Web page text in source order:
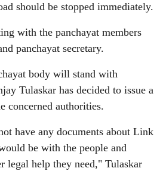
should be stopped immediately.
with the panchayat members
panchayat secretary.
body will stand with
Tulaskar has decided to issue a
concerned authorities.
have any documents about Link
be with the people and
legal help they need," Tulaskar